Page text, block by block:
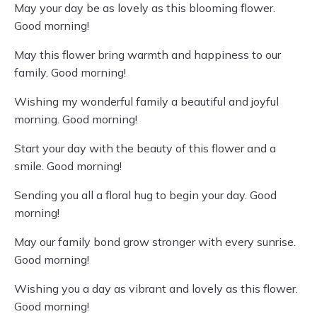
May your day be as lovely as this blooming flower.
Good morning!
May this flower bring warmth and happiness to our
family. Good morning!
Wishing my wonderful family a beautiful and joyful
morning. Good morning!
Start your day with the beauty of this flower and a
smile. Good morning!
Sending you all a floral hug to begin your day. Good
morning!
May our family bond grow stronger with every sunrise.
Good morning!
Wishing you a day as vibrant and lovely as this flower.
Good morning!